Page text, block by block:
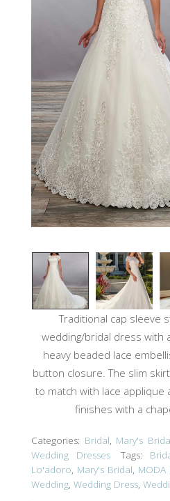
Traditional cap sleeve
wedding/bridal dress with
heavy beaded lace
button closure. The slim
to match with lace applique
finishes with a
Categories: Bridal, Mary's
Wedding Dresses
Tags:
Lo'adoro, Mary's Bridal, MODA
Wedding, Wedding Dress,